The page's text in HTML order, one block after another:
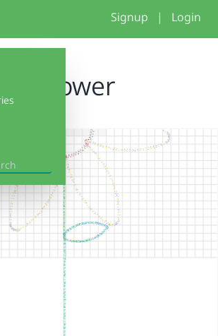
Signup | Login
Sunflower